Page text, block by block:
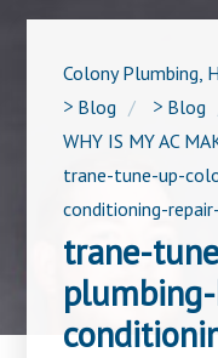
Colony Plumbing,
> Blog > Blog
WHY IS MY AC
trane-tune-up-
conditioning-
trane-